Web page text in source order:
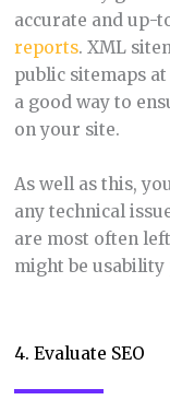
accurate and up-
reports. XML
public sitemaps
a good way to
on your site.
As well as this,
any technical
are most often
might be usability
4. Evaluate SEO